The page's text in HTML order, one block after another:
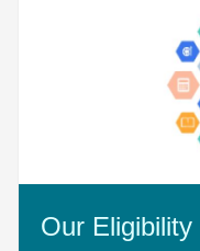
Our Eligibility